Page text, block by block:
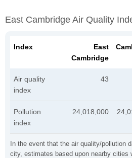
East Cambridge Air Quality
In the event that the air quality/pollution
city, estimates based upon nearby cities
Index
East
Cambridge
Air quality
index
43
Pollution
index
24,018,000